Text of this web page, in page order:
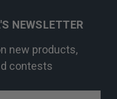
NEWSLETTER
new products,
contests